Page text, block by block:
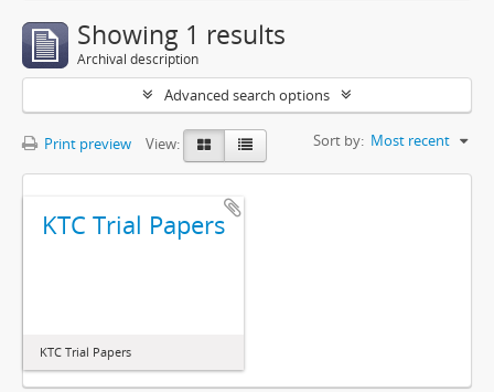
Showing 1 results
Archival description
Advanced search options
Print preview View: Sort by: Most recent
KTC Trial Papers
KTC Trial Papers